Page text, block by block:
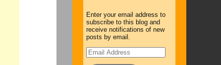
Enter your email address to
subscribe to this blog and
receive notifications of new
posts by email.
Email
Address